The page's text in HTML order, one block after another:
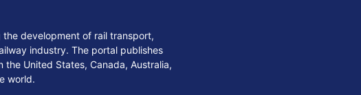
development of rail transport,
industry. The portal publishes
United States, Canada, Australia,
world.